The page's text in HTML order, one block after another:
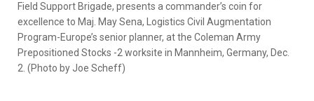
Field Support Brigade, presents a commander’s coin for
excellence to Maj. May Sena, Logistics Civil Augmentation
Program-Europe’s senior planner, at the Coleman Army
Prepositioned Stocks -2 worksite in Mannheim, Germany, Dec.
2. (Photo by Joe Scheff)